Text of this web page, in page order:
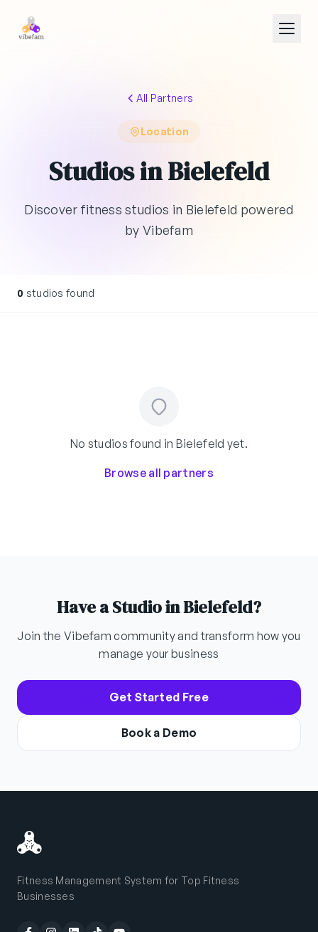
All Partners
Location
Studios in Bielefeld
Discover fitness studios in Bielefeld powered
by Vibefam
0 studios found
No studios found in Bielefeld yet.
Browse all partners
Have a Studio in Bielefeld?
Join the Vibefam community and transform how you
manage your business
Get Started Free
Book a Demo
Fitness Management System for Top Fitness
Businesses